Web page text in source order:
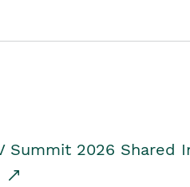
Summit 2026 Shared